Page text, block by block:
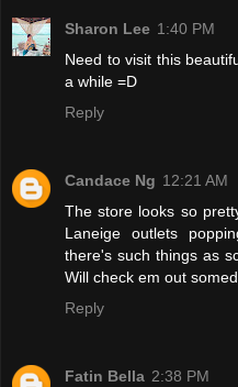
Sharon Lee 1:40 PM
Need to visit this
a while =D
Reply
Candace Ng 12:21 AM
The store looks so
Laneige outlets
there's such things as
Will check em out
Reply
Fatin Bella 2:38 PM